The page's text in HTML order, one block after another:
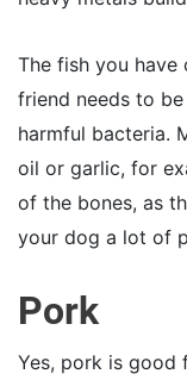
The fish you have
friend needs to
harmful bacteria.
oil or garlic, for
of the bones, as
your dog a lot of
Pork
Yes, pork is good